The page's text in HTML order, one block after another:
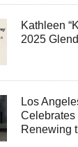
Kathleen
2025
Los
Celebrates
Renewing